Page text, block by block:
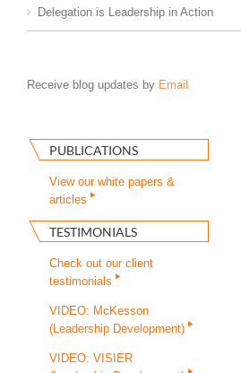
Delegation is Leadership in Action
Receive blog updates by Email
PUBLICATIONS
View our white papers &
articles
TESTIMONIALS
Check out our client
testimonials
VIDEO: McKesson
(Leadership Development)
VIDEO: VISIER